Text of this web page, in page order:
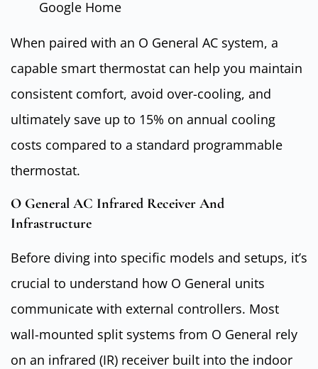
Google Home
When paired with an O General AC system, a
capable smart thermostat can help you maintain
consistent comfort, avoid over-cooling, and
ultimately save up to 15% on annual cooling
costs compared to a standard programmable
thermostat.
O General AC Infrared Receiver And
Infrastructure
Before diving into specific models and setups, it’s
crucial to understand how O General units
communicate with external controllers. Most
wall-mounted split systems from O General rely
on an infrared (IR) receiver built into the indoor